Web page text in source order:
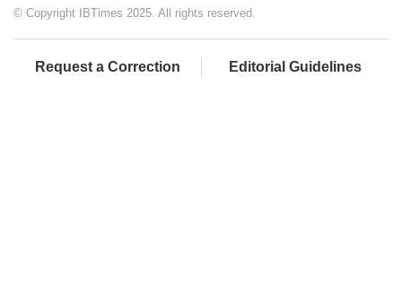
© Copyright IBTimes 2025. All rights reserved.
Request a Correction Editorial Guidelines